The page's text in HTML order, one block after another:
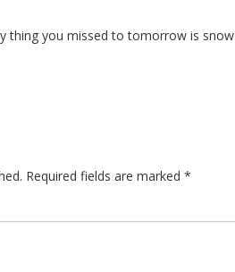
thing you missed to tomorrow is snow
Required fields are marked *